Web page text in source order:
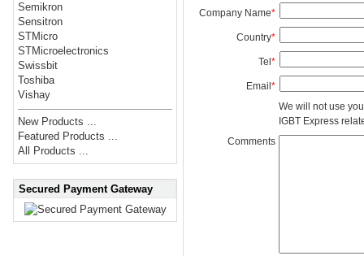
Semikron
Sensitron
STMicro
STMicroelectronics
Swissbit
Toshiba
Vishay
New Products ...
Featured Products ...
All Products ...
Secured Payment Gateway
Company Name*
Country*
Tel*
Email*
We will not use
IGBT Express
Comments